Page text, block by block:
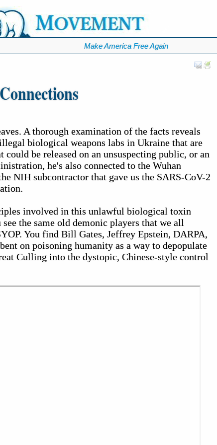
Make America Free Again
A thorough examination of the facts reveals
biological weapons labs in Ukraine that are
be released on an unsuspecting public, or an
he's also connected to the Wuhan
NIH subcontractor that gave us the SARS-CoV-2
involved in this unlawful biological toxin
the same old demonic players that we all
You find Bill Gates, Jeffrey Epstein, DARPA,
on poisoning humanity as a way to depopulate
Culling into the dystopic, Chinese-style control